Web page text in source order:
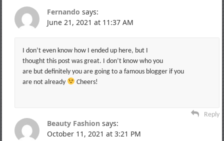
Fernando says:
June 21, 2021 at 11:37 AM
I don’t even know how I ended up here, but I
thought this post was great. I don’t know who you
are but definitely you are going to a famous blogger if you
are not already
Cheers!
Reply
Beauty Fashion says:
October 11, 2021 at 3:21 PM